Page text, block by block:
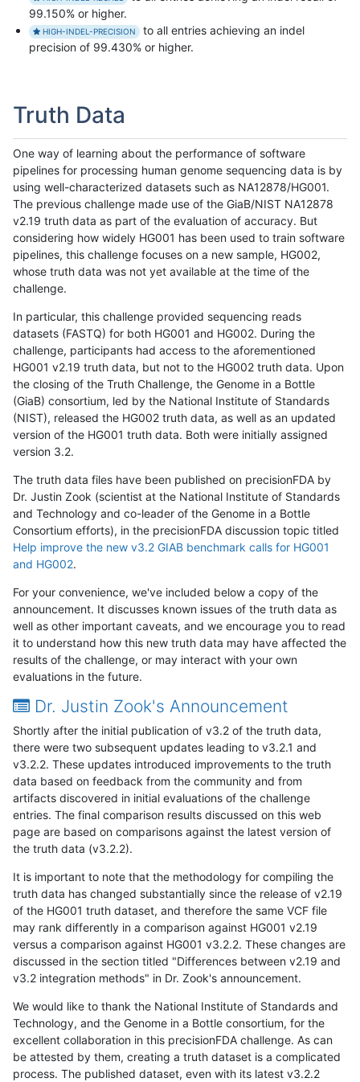
99.150% or higher.
HIGH-INDEL-PRECISION
to all entries achieving an indel
precision of 99.430% or higher.
Truth Data
One way of learning about the performance of software
pipelines for processing human genome sequencing data is by
using well-characterized datasets such as NA12878/HG001.
The previous challenge made use of the GiaB/NIST NA12878
v2.19 truth data as part of the evaluation of accuracy. But
considering how widely HG001 has been used to train software
pipelines, this challenge focuses on a new sample, HG002,
whose truth data was not yet available at the time of the
challenge.
In particular, this challenge provided sequencing reads
datasets (FASTQ) for both HG001 and HG002. During the
challenge, participants had access to the aforementioned
HG001 v2.19 truth data, but not to the HG002 truth data. Upon
the closing of the Truth Challenge, the Genome in a Bottle
(GiaB) consortium, led by the National Institute of Standards
(NIST), released the HG002 truth data, as well as an updated
version of the HG001 truth data. Both were initially assigned
version 3.2.
The truth data files have been published on precisionFDA by
Dr. Justin Zook (scientist at the National Institute of Standards
and Technology and co-leader of the Genome in a Bottle
Consortium efforts), in the precisionFDA discussion topic titled
Help improve the new v3.2 GIAB benchmark calls for HG001
and HG002.
For your convenience, we've included below a copy of the
announcement. It discusses known issues of the truth data as
well as other important caveats, and we encourage you to read
it to understand how this new truth data may have affected the
results of the challenge, or may interact with your own
evaluations in the future.
Dr. Justin Zook's Announcement
Shortly after the initial publication of v3.2 of the truth data,
there were two subsequent updates leading to v3.2.1 and
v3.2.2. These updates introduced improvements to the truth
data based on feedback from the community and from
artifacts discovered in initial evaluations of the challenge
entries. The final comparison results discussed on this web
page are based on comparisons against the latest version of
the truth data (v3.2.2).
It is important to note that the methodology for compiling the
truth data has changed substantially since the release of v2.19
of the HG001 truth dataset, and therefore the same VCF file
may rank differently in a comparison against HG001 v2.19
versus a comparison against HG001 v3.2.2. These changes are
discussed in the section titled "Differences between v2.19 and
v3.2 integration methods" in Dr. Zook's announcement.
We would like to thank the National Institute of Standards and
Technology, and the Genome in a Bottle consortium, for the
excellent collaboration in this precisionFDA challenge. As can
be attested by them, creating a truth dataset is a complicated
process. The published dataset, even with its latest v3.2.2